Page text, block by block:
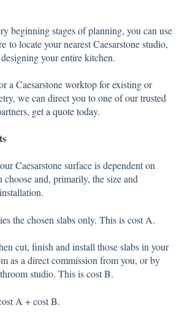
beginning stages of planning, you can use
to locate your nearest Caesarstone studio,
your entire kitchen.
a Caesarstone worktop for existing or
we can direct you to one of our trusted
, get a quote today.
Caesarstone surface is dependent on
and, primarily, the size and
the chosen slabs only. This is cost A.
cut, finish and install those slabs in your
as a direct commission from you, or by
studio. This is cost B.
A + cost B.